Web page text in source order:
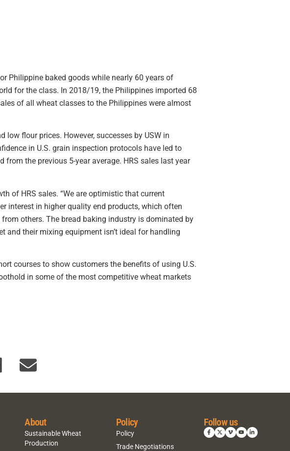
Philippine baked goods while nearly 60 years of
for the class. In 2018/19, the Philippines imported 68
of all wheat classes to the Philippines were almost
flour prices. However, successes by USW in
in U.S. grain inspection protocols have led to
the previous 5-year average. HRS sales last year
of HRS sales. “We are optimistic that current
interest in higher quality end products, which often
others. The bread baking industry is dominated by
and their mixing equipment isn’t ideal for handling
courses to show customers the benefits of using U.S.
in some of the most competitive wheat markets
About
Sustainable Wheat
Production
Policy
Policy
Trade Negotiations
Follow us